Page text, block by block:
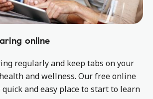
online
regularly and keep tabs on your
and wellness. Our free online
and easy place to start to learn